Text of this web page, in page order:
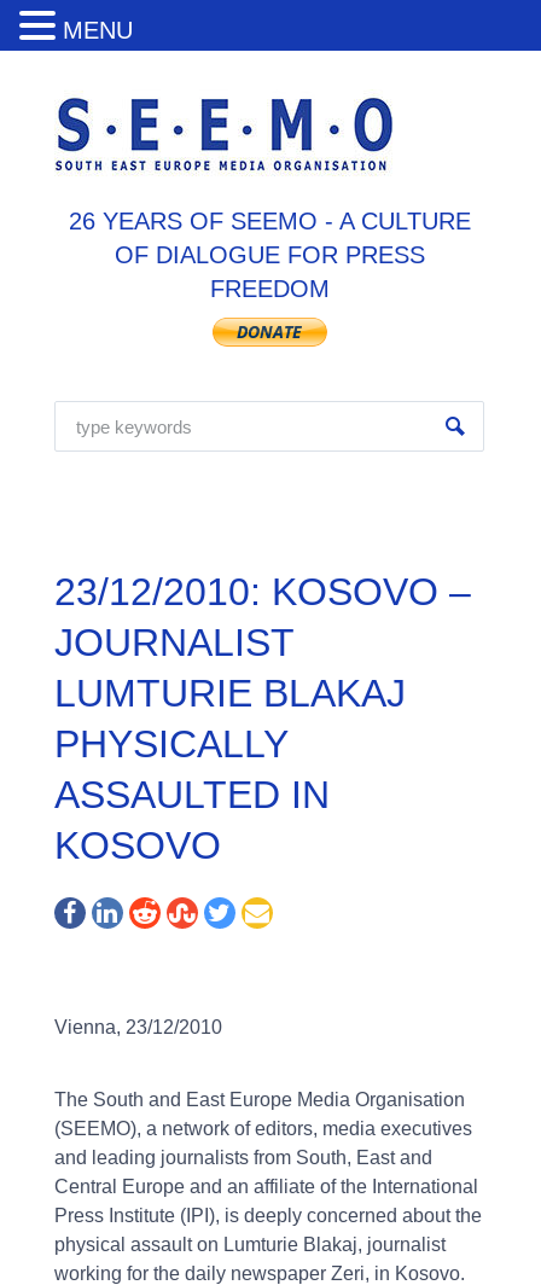
26 YEARS OF SEEMO - A CULTURE
OF DIALOGUE FOR PRESS
FREEDOM
23/12/2010: KOSOVO –
JOURNALIST
LUMTURIE BLAKAJ
PHYSICALLY
ASSAULTED IN
KOSOVO
Vienna, 23/12/2010
The South and East Europe Media Organisation
(SEEMO), a network of editors, media executives
and leading journalists from South, East and
Central Europe and an affiliate of the International
Press Institute (IPI), is deeply concerned about the
physical assault on Lumturie Blakaj, journalist
working for the daily newspaper Zeri, in Kosovo.
MENU